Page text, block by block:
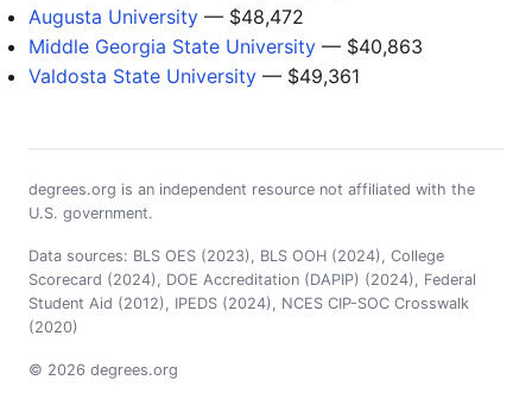
Augusta University — $48,472
Middle Georgia State University — $40,863
Valdosta State University — $49,361
degrees.org is an independent resource not affiliated with the
U.S. government.
Data sources: BLS OES (2023), BLS OOH (2024), College
Scorecard (2024), DOE Accreditation (DAPIP) (2024), Federal
Student Aid (2012), IPEDS (2024), NCES CIP-SOC Crosswalk
(2020)
© 2026 degrees.org